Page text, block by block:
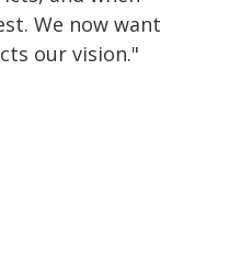
We now want
our vision."